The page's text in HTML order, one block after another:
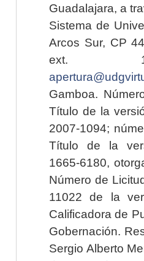
Guadalajara, a
Sistema de
Arcos Sur, CP
ext.
Gamboa.
Título de la
2007-1094;
Título de la
1665-6180,
Número de
11022 de la
Calificadora de
Gobernación.
Sergio Alberto